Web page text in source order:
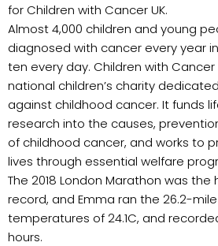
for Children with Cancer UK.
Almost 4,000 children and young
diagnosed with cancer every year in
ten every day. Children with Cancer
national children’s charity
against childhood cancer. It funds
research into the causes,
of childhood cancer, and works to
lives through essential welfare
The 2018 London Marathon was
record, and Emma ran the 26.2-
temperatures of 24.1C, and
hours.